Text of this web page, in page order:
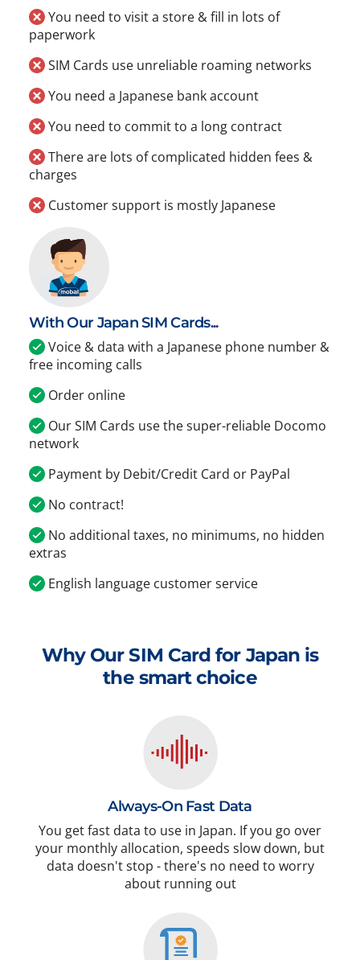
You need to visit a store & fill in lots of
paperwork
SIM Cards use unreliable roaming networks
You need a Japanese bank account
You need to commit to a long contract
There are lots of complicated hidden fees &
charges
Customer support is mostly Japanese
With Our Japan SIM Cards...
Voice & data with a Japanese phone number &
free incoming calls
Order online
Our SIM Cards use the super-reliable Docomo
network
Payment by Debit/Credit Card or PayPal
No contract!
No additional taxes, no minimums, no hidden
extras
English language customer service
Why Our SIM Card for Japan is
the smart choice
Always-On Fast Data
You get fast data to use in Japan. If you go over
your monthly allocation, speeds slow down, but
data doesn't stop - there's no need to worry
about running out